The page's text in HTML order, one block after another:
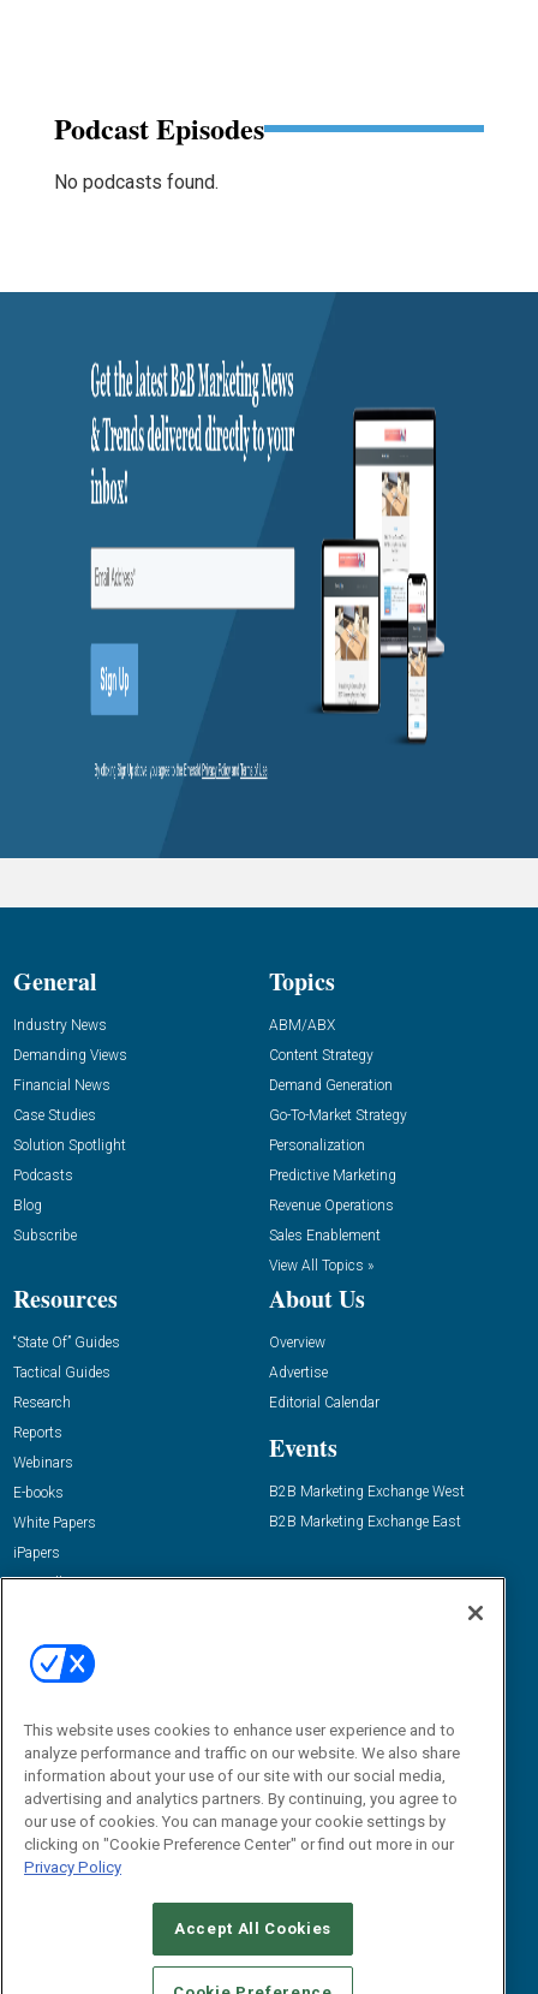
Podcast Episodes
No podcasts found.
General
Industry News
Demanding Views
Financial News
Case Studies
Solution Spotlight
Podcasts
Blog
Subscribe
Topics
ABM/ABX
Content Strategy
Demand Generation
Go-To-Market Strategy
Personalization
Predictive Marketing
Revenue Operations
Sales Enablement
View All Topics »
Resources
“State Of” Guides
Tactical Guides
Research
Reports
Webinars
E-books
White Papers
iPapers
View All Resources »
About Us
Overview
Advertise
Editorial Calendar
Events
B2B Marketing Exchange West
B2B Marketing Exchange East
Email:
dgrprograms@demandgenreport.com
CAREERS AUTHORIZED SERVICE PROVIDERS
STANDARDS OF CONDUCT
YOUR PRIVACY CHOICES
This website uses cookies to enhance user experience and to
analyze performance and traffic on our website. We also share
information about your use of our site with our social media,
advertising and analytics partners. By continuing, you agree to
our use of cookies. You can manage your cookie settings by
clicking on "Cookie Preference Center" or find out more in our
Privacy Policy
Accept All Cookies